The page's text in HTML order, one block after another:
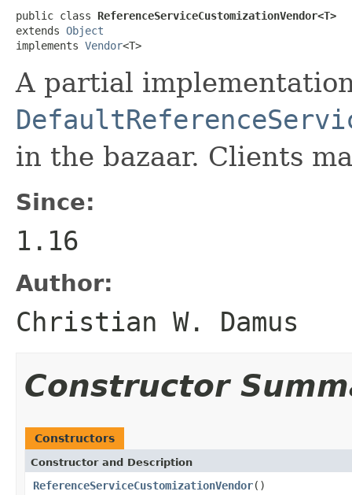
public class ReferenceServiceCustomizationVendor<T>
extends Object
implements Vendor<T>
A partial
in the bazaar. Clients
Since:
1.16
Author:
Christian W. Damus
Constructor
Constructors
Constructor and Description
ReferenceServiceCustomizationVendor()